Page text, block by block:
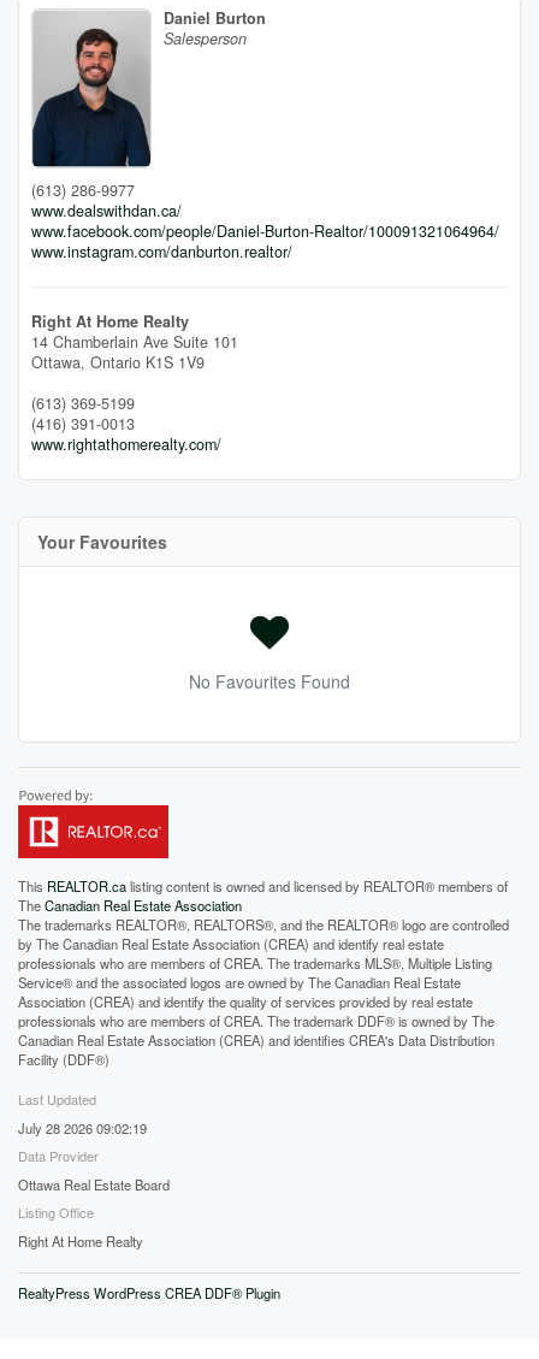
Daniel Burton
Salesperson
(613) 286-9977
www.dealswithdan.ca/
www.facebook.com/people/Daniel-Burton-Realtor/100091321064964/
www.instagram.com/danburton.realtor/
Right At Home Realty
14 Chamberlain Ave Suite 101
Ottawa, Ontario K1S 1V9
(613) 369-5199
(416) 391-0013
www.rightathomerealty.com/
Your Favourites
No Favourites Found
This REALTOR.calisting content is owned and licensed by REALTOR® members of
TheCanadian Real Estate Association
The trademarks REALTOR®, REALTORS®, and the REALTOR® logo are controlled
by The Canadian Real Estate Association (CREA) and identify real estate
professionals who are members of CREA. The trademarks MLS®, Multiple Listing
Service® and the associated logos are owned by The Canadian Real Estate
Association (CREA) and identify the quality of services provided by real estate
professionals who are members of CREA. The trademark DDF® is owned by The
Canadian Real Estate Association (CREA) and identifies CREA's Data Distribution
Facility (DDF®)
Last Updated
July 28 2026 09:02:19
Data Provider
Ottawa Real Estate Board
Listing Office
Right At Home Realty
RealtyPress WordPress CREA DDF® Plugin